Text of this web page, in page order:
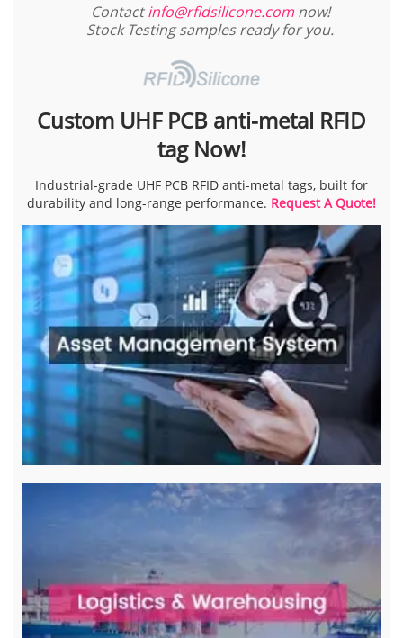
Contactinfo@rfidsilicone.comnow!
Stock Testing samples ready for you.
Custom UHF PCB anti-metal RFID
tag Now!
Industrial-grade UHF PCB RFID anti-metal tags, built for
durability and long-range performance. Request A Quote!